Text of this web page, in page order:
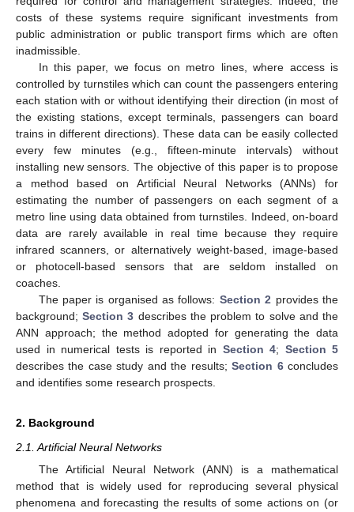
costs of these systems require significant investments from
public administration or public transport firms which are often
inadmissible.
In this paper, we focus on metro lines, where access is
controlled by turnstiles which can count the passengers entering
each station with or without identifying their direction (in most of
the existing stations, except terminals, passengers can board
trains in different directions). These data can be easily collected
every few minutes (e.g., fifteen-minute intervals) without
installing new sensors. The objective of this paper is to propose
a method based on Artificial Neural Networks (ANNs) for
estimating the number of passengers on each segment of a
metro line using data obtained from turnstiles. Indeed, on-board
data are rarely available in real time because they require
infrared scanners, or alternatively weight-based, image-based
or photocell-based sensors that are seldom installed on
coaches.
The paper is organised as follows: Section 2 provides the
background;Section 3 describes the problem to solve and the
ANN approach; the method adopted for generating the data
used in numerical tests is reported in Section 4; Section 5
describes the case study and the results;Section 6concludes
and identifies some research prospects.
2. Background
2.1. Artificial Neural Networks
The Artificial Neural Network (ANN) is a mathematical
method that is widely used for reproducing several physical
phenomena and forecasting the results of some actions on (or